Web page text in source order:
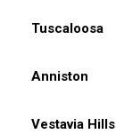
Tuscaloosa
Anniston
Vestavia Hills